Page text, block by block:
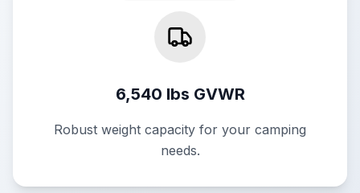
6,540 lbs GVWR
Robust weight capacity for your camping
needs.